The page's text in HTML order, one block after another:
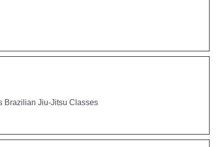
Brazilian Jiu-Jitsu Classes